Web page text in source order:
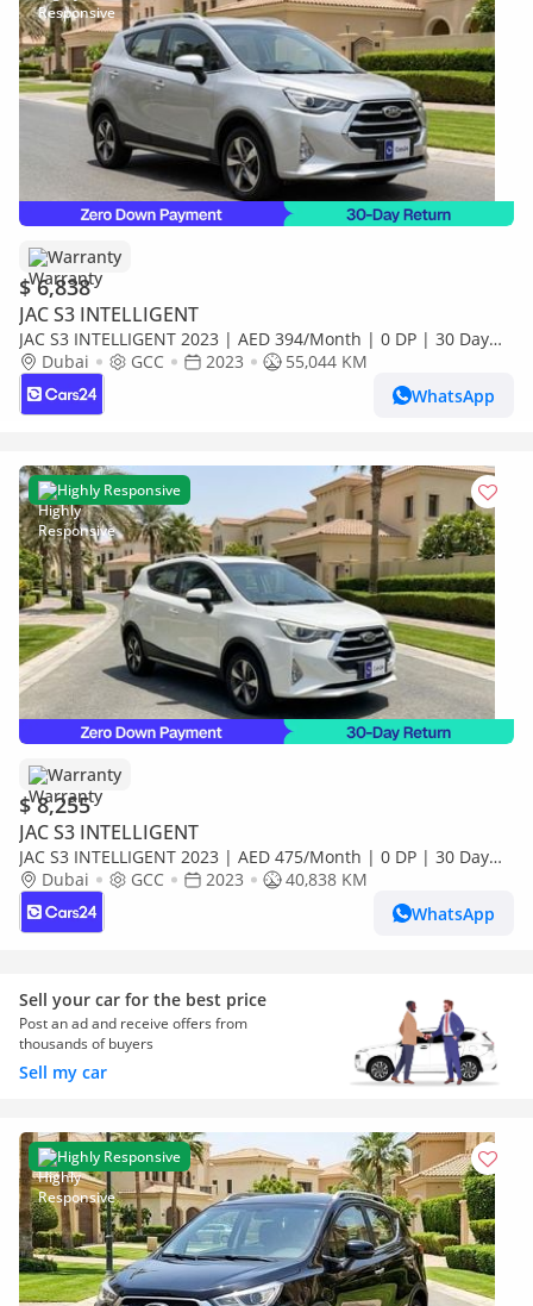
Warranty
$ 6,838
JAC S3 INTELLIGENT
JAC S3 INTELLIGENT 2023 | AED 394/Month | 0 DP | 30 Day
Return | Warranty
Dubai GCC 2023
55,044 KM
WhatsApp
Highly Responsive
Warranty
$ 8,255
JAC S3 INTELLIGENT
JAC S3 INTELLIGENT 2023 | AED 475/Month | 0 DP | 30 Day
Return | Warranty | Service History
Dubai GCC 2023
40,838 KM
WhatsApp
Sell your car for the best price
Post an ad and receive offers from
thousands of buyers
Sell my car
Highly Responsive